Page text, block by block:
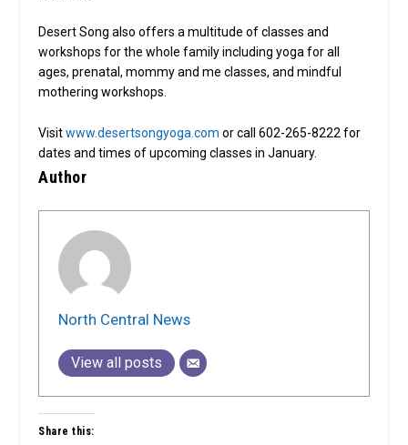
Desert Song also offers a multitude of classes and
workshops for the whole family including yoga for all
ages, prenatal, mommy and me classes, and mindful
mothering workshops.
Visitwww.desertsongyoga.com or call 602-265-8222 for
dates and times of upcoming classes in January.
Author
North Central News
View all posts
Share this: